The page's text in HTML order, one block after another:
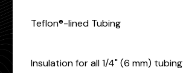
Teflon®-lined Tubing
Insulation for all 1/4" (6 mm) tubing